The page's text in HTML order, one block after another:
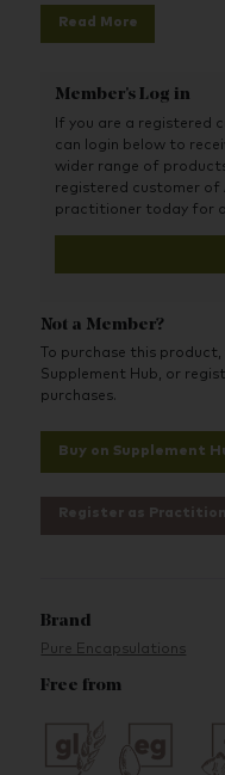
structure of the
psychological function
Read More
Member's Log in
If you are a registered
can login below to
wider range of
registered customer of
practitioner today for
Not a Member?
To purchase this
Supplement Hub, or
purchases.
Buy on Supplement
Register as
Brand
Pure Encapsulations
Free from